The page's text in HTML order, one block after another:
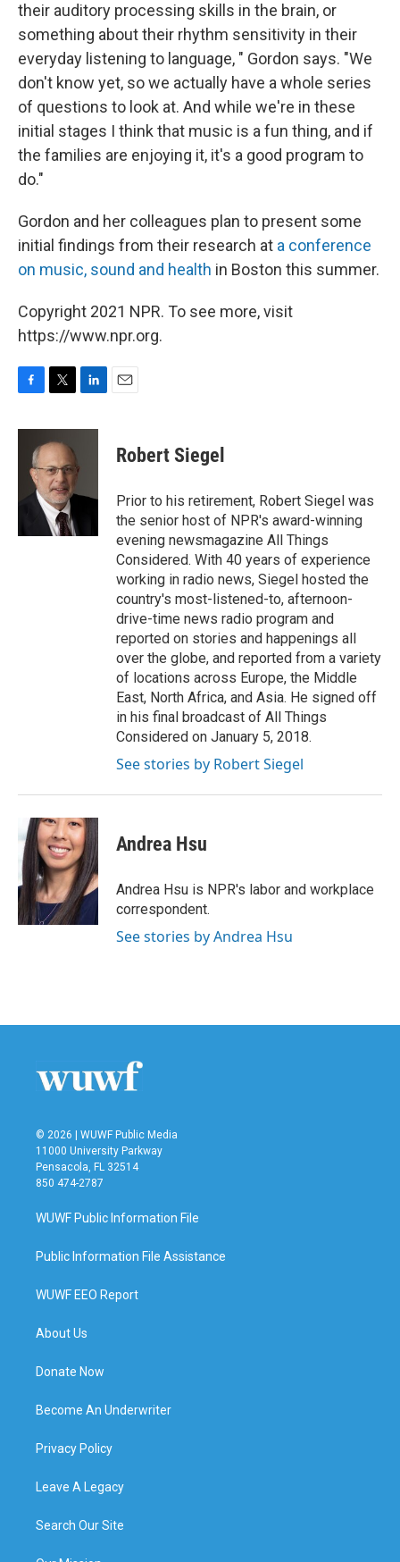
their auditory processing skills in the brain, or
something about their rhythm sensitivity in their
everyday listening to language, " Gordon says. "We
don't know yet, so we actually have a whole series
of questions to look at. And while we're in these
initial stages I think that music is a fun thing, and if
the families are enjoying it, it's a good program to
do."
Gordon and her colleagues plan to present some
initial findings from their research at a conference
on music, sound and health in Boston this summer.
Copyright 2021 NPR. To see more, visit
https://www.npr.org.
c
i
t
t
e
r
n
I
Robert Siegel
Prior to his retirement, Robert Siegel was
the senior host of NPR's award-winning
evening newsmagazine All Things
Considered. With 40 years of experience
working in radio news, Siegel hosted the
country's most-listened-to, afternoon-
drive-time news radio program and
reported on stories and happenings all
over the globe, and reported from a variety
of locations across Europe, the Middle
East, North Africa, and Asia. He signed off
in his final broadcast of All Things
Considered on January 5, 2018.
See stories by Robert Siegel
Andrea Hsu
Andrea Hsu is NPR's labor and workplace
correspondent.
See stories by Andrea Hsu
© 2026 | WUWF Public Media
11000 University Parkway
Pensacola, FL 32514
850 474-2787
WUWF Public Information File
Public Information File Assistance
WUWF EEO Report
About Us
Donate Now
Become An Underwriter
Privacy Policy
Leave A Legacy
Search Our Site